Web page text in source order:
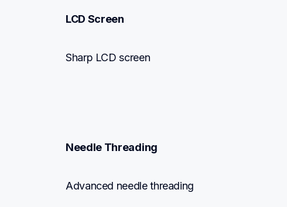
LCD Screen
Sharp LCD screen
Needle Threading
Advanced needle threading